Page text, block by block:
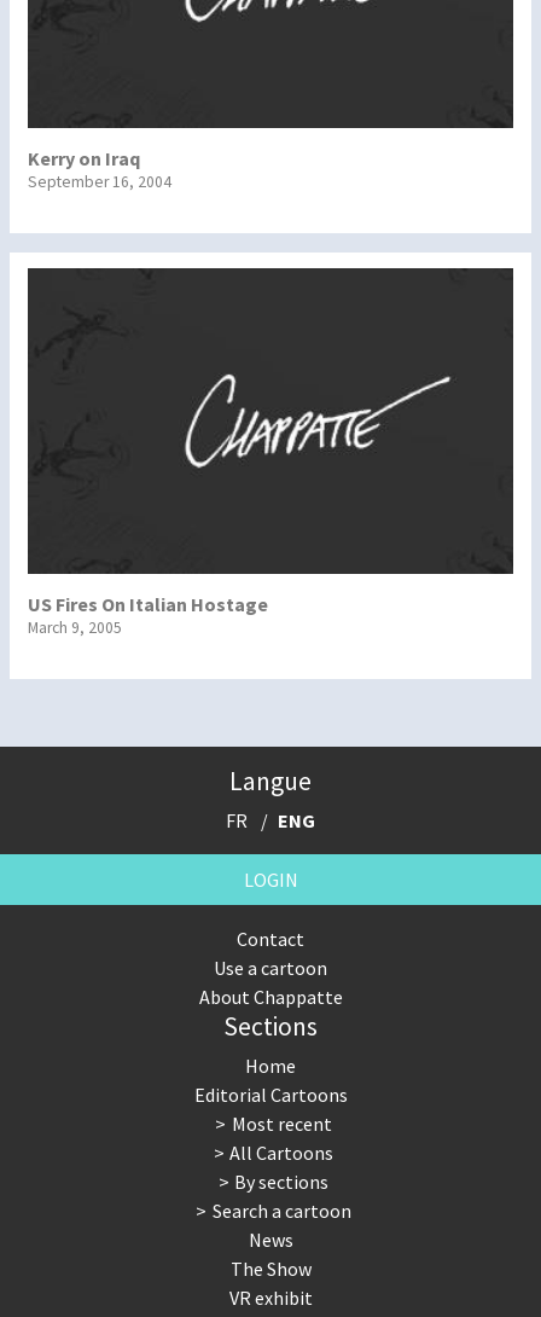
Kerry on Iraq
September 16, 2004
US Fires On Italian Hostage
March 9, 2005
Langue
FR ENG
LOGIN
Contact
Use a cartoon
About Chappatte
Sections
Home
Editorial Cartoons
Most recent
All Cartoons
By sections
Search a cartoon
News
The Show
VR exhibit